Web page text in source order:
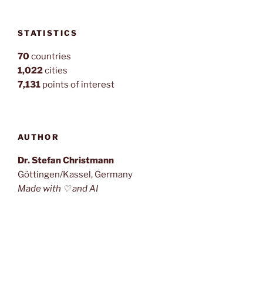
STATISTICS
70countries
1,022cities
7,131 points of interest
AUTHOR
Dr. Stefan Christmann
Göttingen/Kassel, Germany
Made with ♡ and AI